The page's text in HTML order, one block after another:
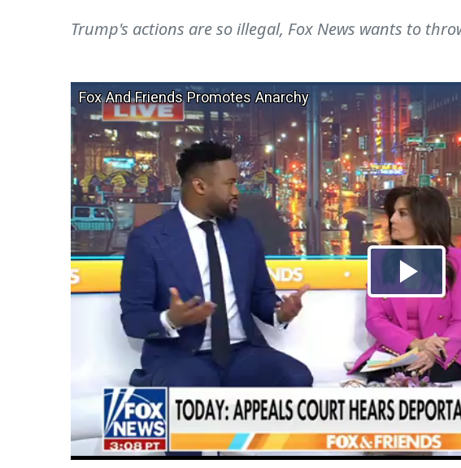
Trump's actions are so illegal, Fox News wants to